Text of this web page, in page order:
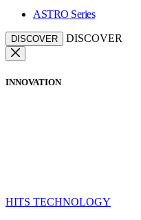
ASTRO Series
DISCOVER DISCOVER
INNOVATION
HITS TECHNOLOGY